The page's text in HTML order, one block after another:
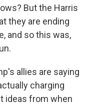
But the Harris
they are ending
and so this was,
allies are saying
charging
ideas from when